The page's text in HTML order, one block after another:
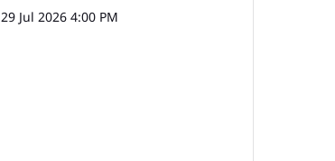
29 Jul 2026 4:00 PM